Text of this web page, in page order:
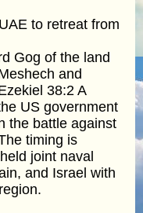
to retreat from
Gog of the land
and
38:2 A
US government
the battle against
timing is
joint naval
and Israel with